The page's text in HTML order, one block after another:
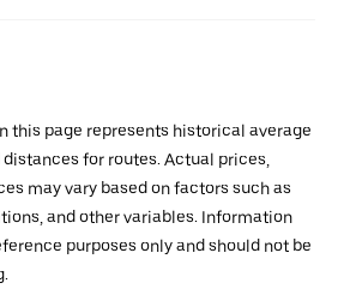
this page represents historical average
for routes. Actual prices,
may vary based on factors such as
and other variables. Information
purposes only and should not be